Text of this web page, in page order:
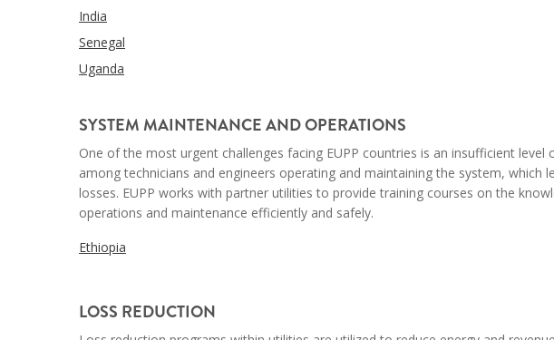
India
Senegal
Uganda
SYSTEM MAINTENANCE AND OPERATIONS
One of the most urgent challenges facing EUPP countries is an insufficient
among technicians and engineers operating and maintaining the system,
losses. EUPP works with partner utilities to provide training courses on the
operations and maintenance efficiently and safely.
Ethiopia
LOSS REDUCTION